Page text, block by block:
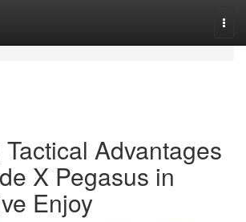
Advantages
X Pegasus in
Enjoy